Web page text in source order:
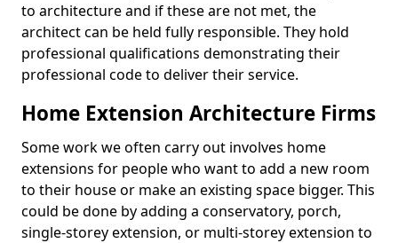
to architecture and if these are not met, the
architect can be held fully responsible. They hold
professional qualifications demonstrating their
professional code to deliver their service.
Home Extension Architecture Firms
Some work we often carry out involves home
extensions for people who want to add a new room
to their house or make an existing space bigger. This
could be done by adding a conservatory, porch,
single-storey extension, or multi-storey extension to